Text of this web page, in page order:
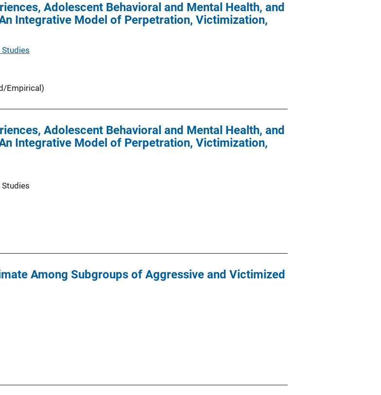
Adolescent Behavioral and Mental Health, and
Integrative Model of Perpetration, Victimization,
Empirical)
Adolescent Behavioral and Mental Health, and
Integrative Model of Perpetration, Victimization,
Among Subgroups of Aggressive and Victimized